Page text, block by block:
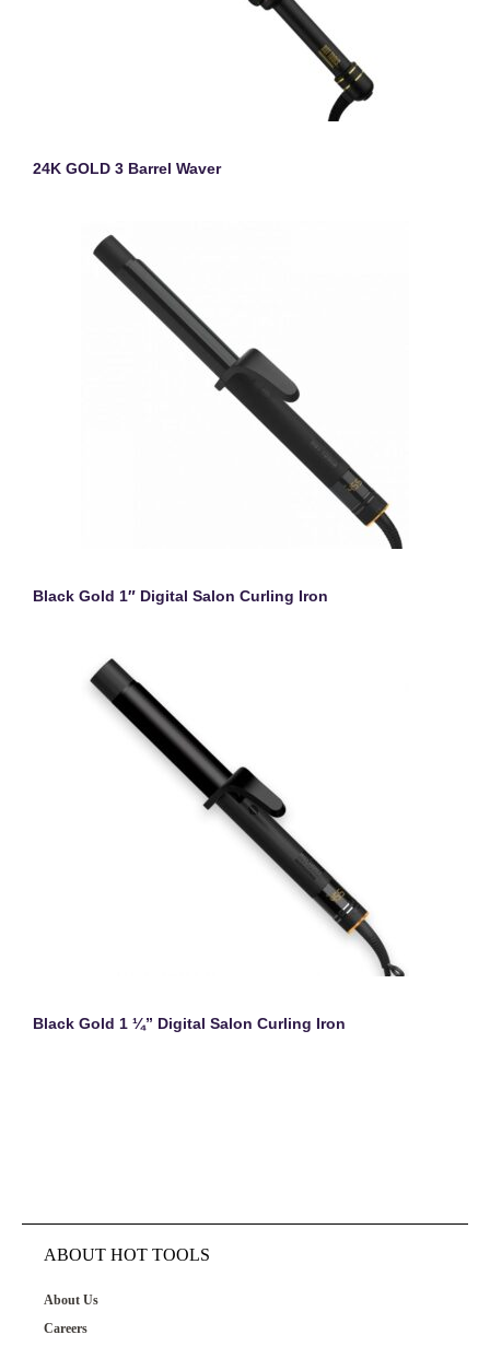
24K GOLD 3 Barrel Waver
Black Gold 1″ Digital Salon Curling Iron
Black Gold 1 ¼” Digital Salon Curling Iron
ABOUT HOT TOOLS
About Us
Careers